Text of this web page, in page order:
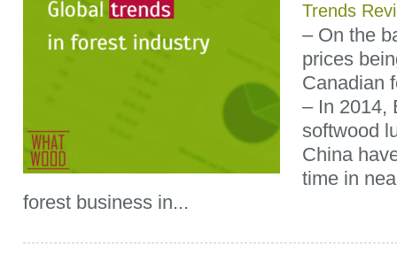
Trends
– On the
prices
Canadian
– In 2014,
softwood
China
time in
forest business in...